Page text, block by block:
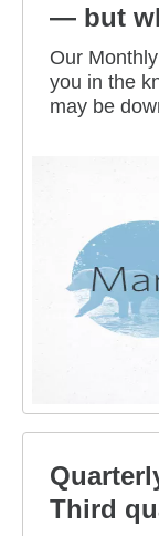
— but
for you?
Our
you in the
may be
financial
Third